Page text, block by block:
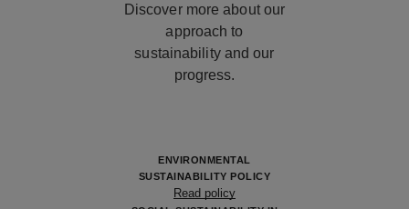
Discover more about our
approach to
sustainability and our
progress.
ENVIRONMENTAL
SUSTAINABILITY POLICY
Read policy